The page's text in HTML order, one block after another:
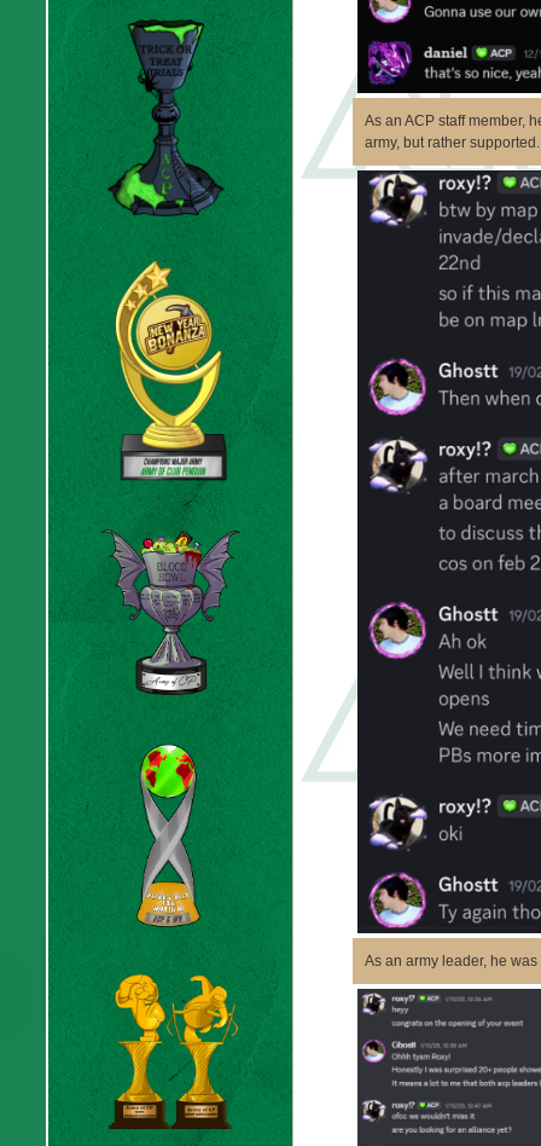
As an ACP staff member,
army, but rather supported.
As an army leader, he